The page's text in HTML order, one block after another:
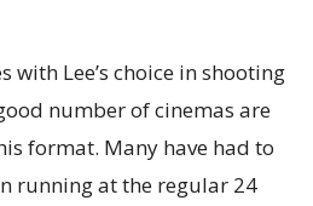
with Lee’s choice in shooting
number of cinemas are
format. Many have had to
running at the regular 24